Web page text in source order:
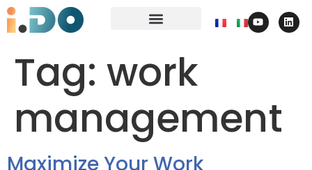
Tag: work
management
Maximize Your Work